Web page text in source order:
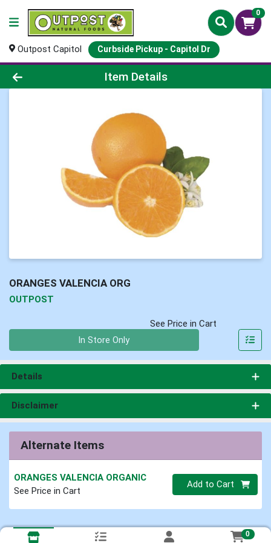
0
Outpost Capitol Curbside Pickup - Capitol Dr
Product Details Page
Item Details
ORANGES VALENCIA ORG
OUTPOST
See Price in Cart
In Store Only
Details
Disclaimer
Alternate Items
ORANGES VALENCIA ORGANIC
See Price in Cart
Quantity 0
Add to Cart
0